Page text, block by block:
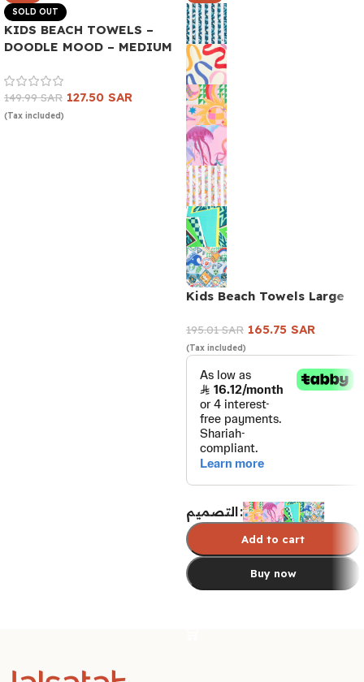
SOLD OUT
KIDS BEACH TOWELS –
DOODLE MOOD – MEDIUM
149.99SAR 127.50 SAR
(Tax included)
Kids Beach Towels Large
195.01SAR 165.75 SAR
(Tax included)
التصميم
Add to cart
Buy now